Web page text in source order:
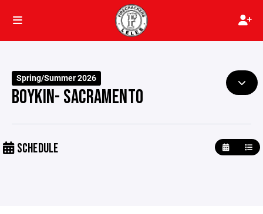
Spring/Summer 2026
BOYKIN- SACRAMENTO
SCHEDULE